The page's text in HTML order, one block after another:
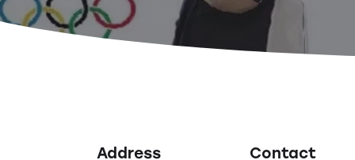
Address Contact